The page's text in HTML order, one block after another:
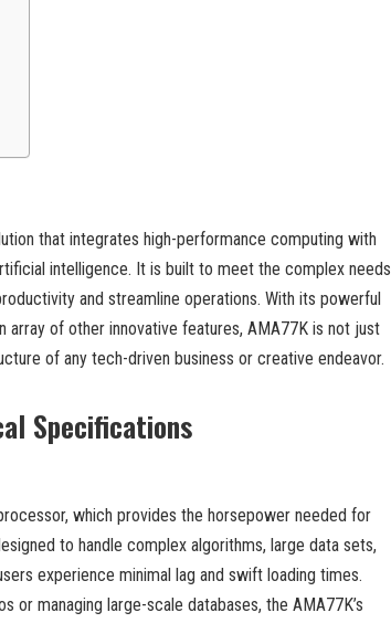
that integrates high-performance computing with
intelligence. It is built to meet the complex needs
and streamline operations. With its powerful
array of other innovative features, AMA77K is not just
of any tech-driven business or creative endeavor.
Specifications
which provides the horsepower needed for
to handle complex algorithms, large data sets,
experience minimal lag and swift loading times.
or managing large-scale databases, the AMA77K’s